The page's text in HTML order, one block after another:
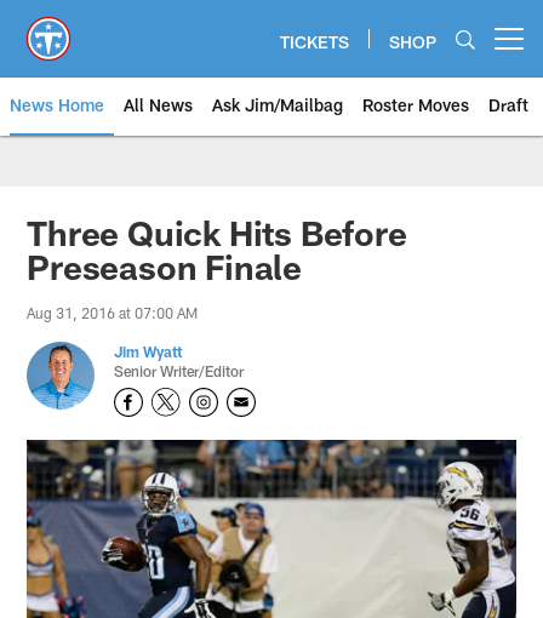
main
content
TICKETS SHOP
News Home All News Ask Jim/Mailbag Roster Moves Draft
Three Quick Hits Before
Preseason Finale
Aug 31, 2016 at 07:00 AM
Jim Wyatt
Senior Writer/Editor